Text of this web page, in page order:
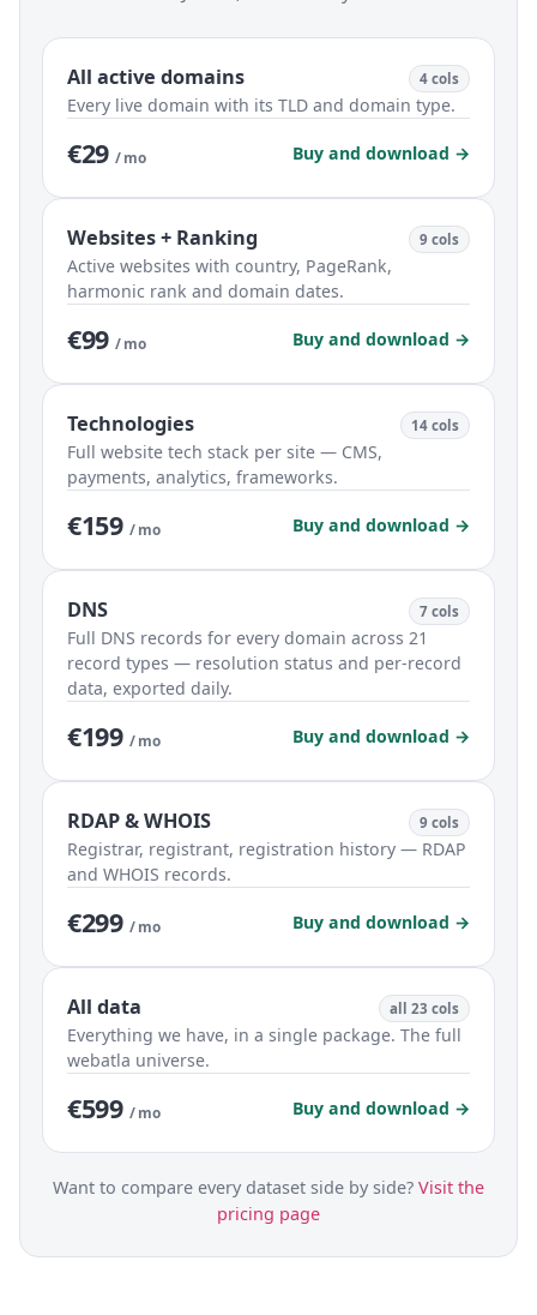
All active domains 4 cols
Every live domain with its TLD and domain type.
€29 / mo Buy and download →
Websites + Ranking 9 cols
Active websites with country, PageRank,
harmonic rank and domain dates.
€99 / mo Buy and download →
Technologies 14 cols
Full website tech stack per site — CMS,
payments, analytics, frameworks.
€159 / mo Buy and download →
DNS 7 cols
Full DNS records for every domain across 21
record types — resolution status and per-record
data, exported daily.
€199 / mo Buy and download →
RDAP & WHOIS 9 cols
Registrar, registrant, registration history — RDAP
and WHOIS records.
€299 / mo Buy and download →
All data all 23 cols
Everything we have, in a single package. The full
webatla universe.
€599 / mo Buy and download →
Want to compare every dataset side by side? Visit the
pricing page